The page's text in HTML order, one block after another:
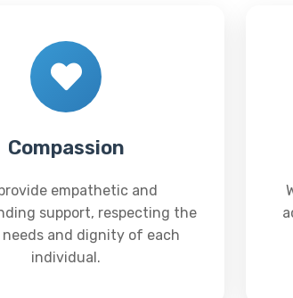
Compassion
empathetic and
support, respecting the
and dignity of each
individual.